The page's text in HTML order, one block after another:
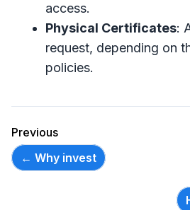
access.
Physical Certificates:
request, depending on
policies.
Previous
← Why invest